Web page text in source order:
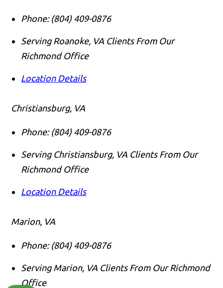
Phone: (804) 409-0876
Serving Roanoke, VA Clients From Our
Richmond Office
Location Details
Christiansburg, VA
Phone: (804) 409-0876
Serving Christiansburg, VA Clients From Our
Richmond Office
Location Details
Marion, VA
Phone: (804) 409-0876
Serving Marion, VA Clients From Our Richmond
Office